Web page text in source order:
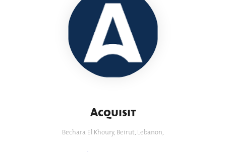
Acquisit
Bechara El Khoury, Beirut, Lebanon,